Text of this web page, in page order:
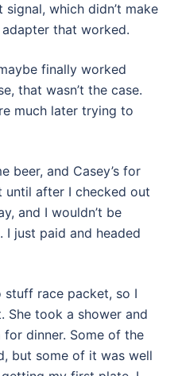
which didn’t make
that worked.
finally worked
that wasn’t the case.
much later trying to
beer, and Casey’s for
until after I checked out
and I wouldn’t be
just paid and headed
stuff race packet, so I
She took a shower and
dinner. Some of the
but some of it was well